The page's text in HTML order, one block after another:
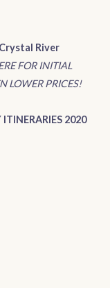
River
FOR INITIAL
LOWER PRICES!
2020